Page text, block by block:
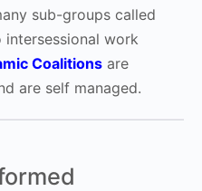
sub-groups called
work
Coalitions are
are self managed.